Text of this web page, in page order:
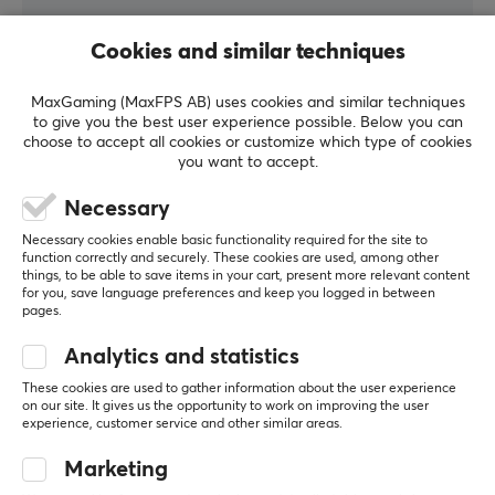
opportunity to research, develop and produce products
to superb quality. If you are looking for a product that
SPECIFICATIONS
Frequency response
12-28000 Hz
Impedance
32 Ω
Sensitivity
Sound
WRITE A REVIEW
Relevance
Billy ('ω')
Level 7
Nice Guardian
PC
Nintendo Mobile
The best headphones
Good
None
Show original
Cookies and similar techniques
MaxGaming (MaxFPS AB) uses cookies and similar techniques
to give you the best user experience possible. Below you can
choose to accept all cookies or customize which type of cookies
you want to accept.
Necessary
Necessary cookies enable basic functionality required for the site to
function correctly and securely. These cookies are used, among other
things, to be able to save items in your cart, present more relevant content
for you, save language preferences and keep you logged in between
pages.
Analytics and statistics
These cookies are used to gather information about the user experience
on our site. It gives us the opportunity to work on improving the user
experience, customer service and other similar areas.
Marketing